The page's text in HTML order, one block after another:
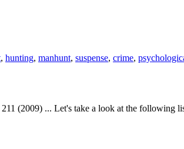
, hunting, manhunt, suspense, crime,
(2009) ... Let's take a look at the following